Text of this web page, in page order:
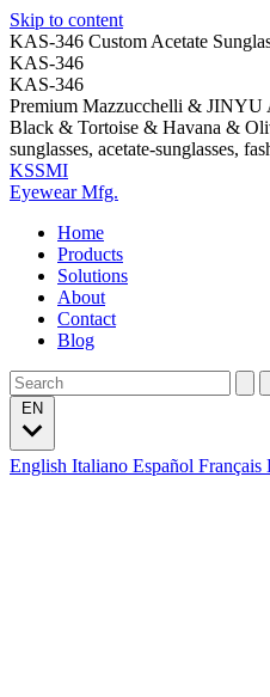
Skip to content
KAS-346 Custom Acetate
KAS-346
KAS-346
Premium Mazzucchelli & JINYU
Black & Tortoise & Havana &
sunglasses, acetate-sunglasses,
KSSMI
Eyewear Mfg.
Home
Products
Solutions
About
Contact
Blog
English Italiano Español Français